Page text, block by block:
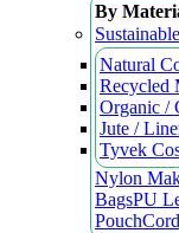
By
Natural
Recycled
Organic /
Jute /
Tyvek
Nylon
BagsPU
Pouch